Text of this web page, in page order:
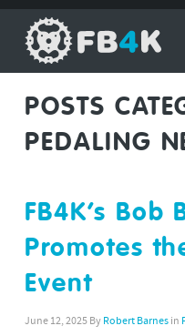
POSTS
PEDALING
FB4K’s Bob
Promotes
Event
June 12, 2025 By Robert Barnesin